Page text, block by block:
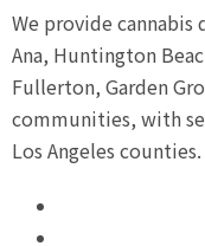
We provide cannabis
Ana, Huntington
Fullerton, Garden
communities, with
Los Angeles counties.